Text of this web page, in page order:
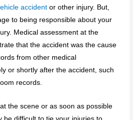
accident or other injury. But,
to being responsible about your
Medical assessment at the
that the accident was the cause
from other medical
or shortly after the accident, such
records.
the scene or as soon as possible